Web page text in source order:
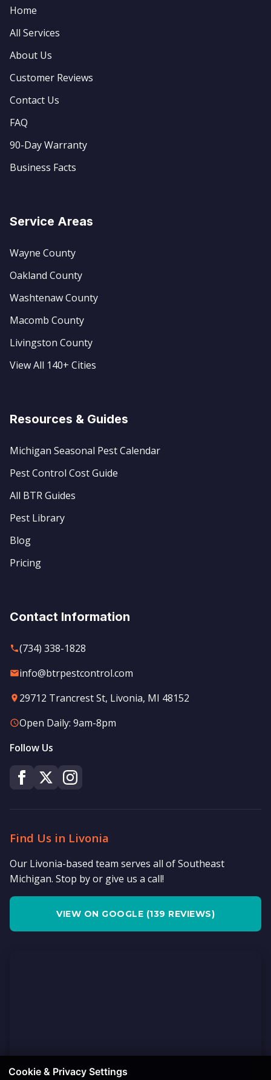
Home
All Services
About Us
Customer Reviews
Contact Us
FAQ
90-Day Warranty
Business Facts
Service Areas
Wayne County
Oakland County
Washtenaw County
Macomb County
Livingston County
View All 140+ Cities
Resources & Guides
Michigan Seasonal Pest Calendar
Pest Control Cost Guide
All BTR Guides
Pest Library
Blog
Pricing
Contact Information
(734) 338-1828
info@btrpestcontrol.com
29712 Trancrest St, Livonia, MI 48152
Open Daily: 9am-8pm
Follow Us
Find Us in Livonia
Our Livonia-based team serves all of Southeast
Michigan. Stop by or give us a call!
VIEW ON GOOGLE (139 REVIEWS)
Cookie & Privacy Settings